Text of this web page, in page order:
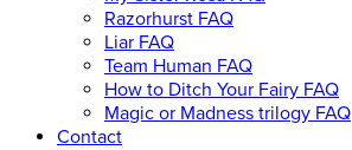
Razorhurst FAQ
Liar FAQ
Team Human FAQ
How to Ditch Your Fairy FAQ
Magic or Madness trilogy FAQ
Contact